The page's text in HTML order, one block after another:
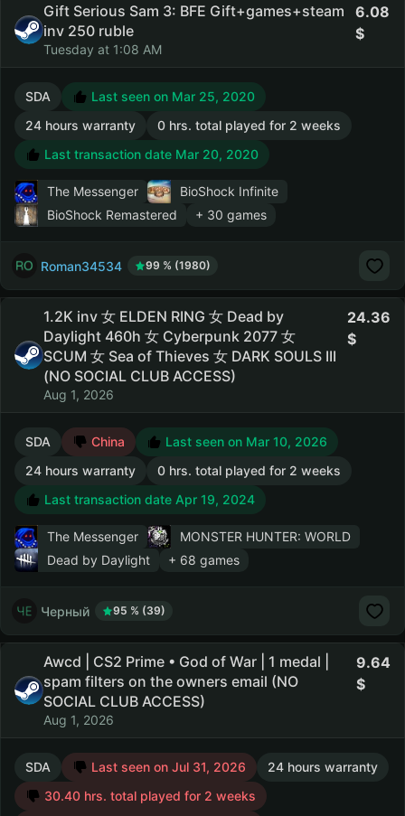
Gift Serious Sam 3: BFE Gift+games+steam
inv 250 ruble
Tuesday at 1:08 AM
6.08
SDA
Last seen on Mar 25, 2020
24 hours warranty
0 hrs. total played for 2 weeks
Last transaction date Mar 20, 2020
The Messenger
BioShock Infinite
BioShock Remastered
+ 30 games
Roman34534 99 % (1980)
1.2K inv 女 ELDEN RING 女 Dead by
Daylight 460h 女 Cyberpunk 2077 女
SCUM 女 Sea of Thieves 女 DARK SOULS III
(NO SOCIAL CLUB ACCESS)
Aug 1, 2026
24.36
SDA China
Last seen on Mar 10, 2026
24 hours warranty
0 hrs. total played for 2 weeks
Last transaction date Apr 19, 2024
The Messenger
MONSTER HUNTER: WORLD
Dead by Daylight
+ 68 games
Черный 95 % (39)
Awcd | CS2 Prime • God of War | 1 medal |
spam filters on the owners email (NO
SOCIAL CLUB ACCESS)
Aug 1, 2026
9.64
SDA Last seen on Jul 31, 2026
24 hours warranty
30.40 hrs. total played for 2 weeks